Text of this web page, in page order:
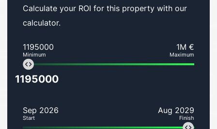
Calculate your ROI for this property with our
calculator.
1195000
Minimum
1M €
Maximum
1195000
Sep 2026
Start
Aug 2029
Finish